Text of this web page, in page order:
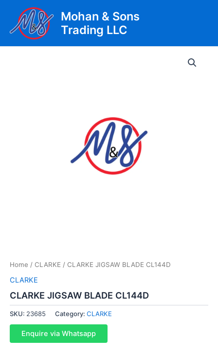
content
Mohan & Sons
Trading LLC
Home / CLARKE / CLARKE JIGSAW BLADE CL144D
CLARKE
CLARKE JIGSAW BLADE CL144D
SKU: 23685 Category: CLARKE
Enquire via Whatsapp